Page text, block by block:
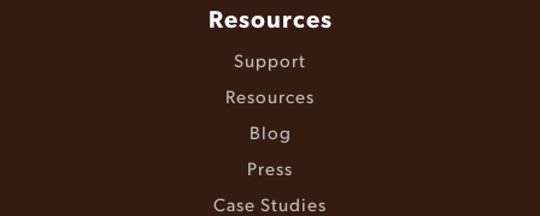
Resources
Support
Resources
Blog
Press
Case Studies